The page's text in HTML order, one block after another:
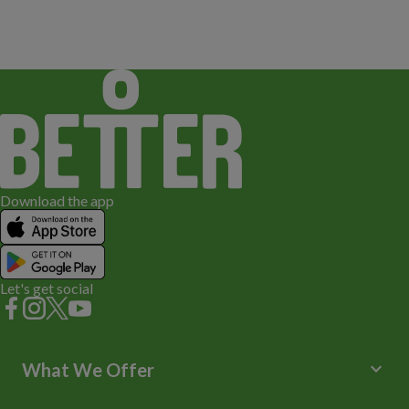
Download the app
Let's get social
What We Offer keyboard_arrow_down